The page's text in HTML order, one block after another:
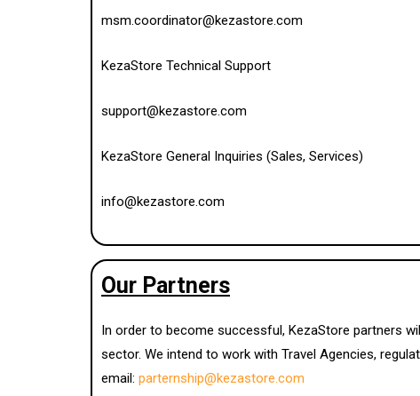
msm.coordinator@kezastore.com
KezaStore Technical Support
support@kezastore.com
KezaStore General Inquiries (Sales, Services)
info@kezastore.com
Our Partners
In order to become successful, KezaStore partners
sector. We intend to work with Travel Agencies,
email: parternship@kezastore.com